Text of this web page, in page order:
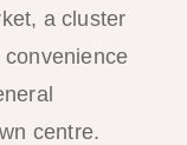
a cluster
centre.